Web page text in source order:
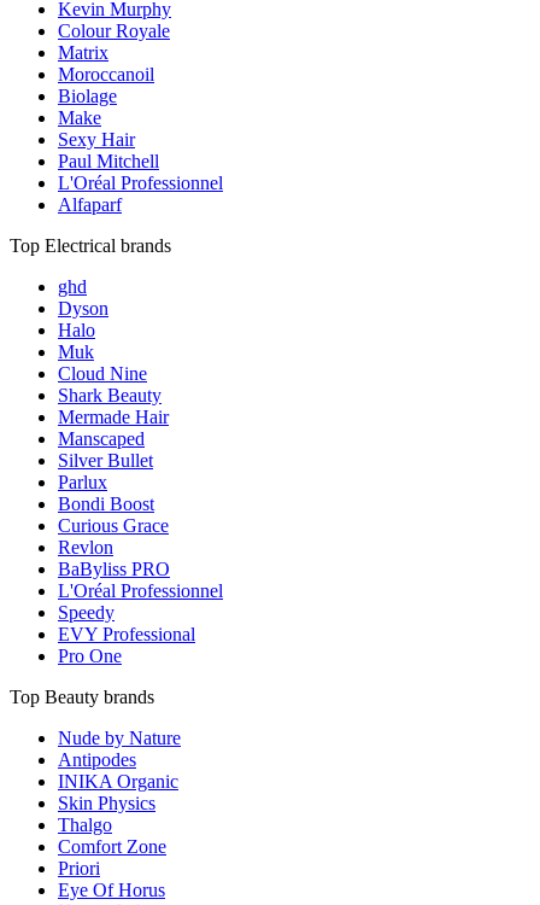
Kevin Murphy
Colour Royale
Matrix
Moroccanoil
Biolage
Make
Sexy Hair
Paul Mitchell
L'Oréal Professionnel
Alfaparf
Top Electrical brands
ghd
Dyson
Halo
Muk
Cloud Nine
Shark Beauty
Mermade Hair
Manscaped
Silver Bullet
Parlux
Bondi Boost
Curious Grace
Revlon
BaByliss PRO
L'Oréal Professionnel
Speedy
EVY Professional
Pro One
Top Beauty brands
Nude by Nature
Antipodes
INIKA Organic
Skin Physics
Thalgo
Comfort Zone
Priori
Eye Of Horus